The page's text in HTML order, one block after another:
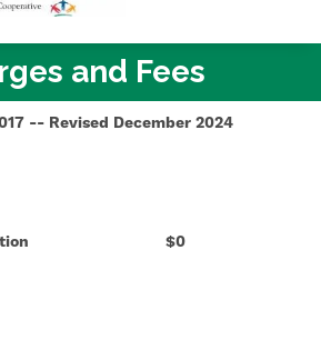
and Fees
-- Revised December 2024
$0